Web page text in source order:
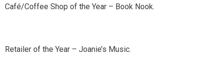
Café/Coffee Shop of the Year – Book Nook.
Retailer of the Year – Joanie’s Music.